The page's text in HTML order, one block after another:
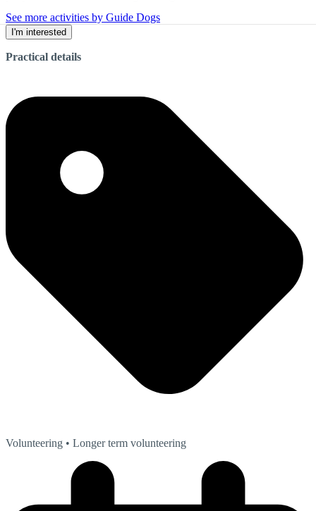
See more activities by Guide Dogs
I'm interested
Practical details
Volunteering • Longer term volunteering